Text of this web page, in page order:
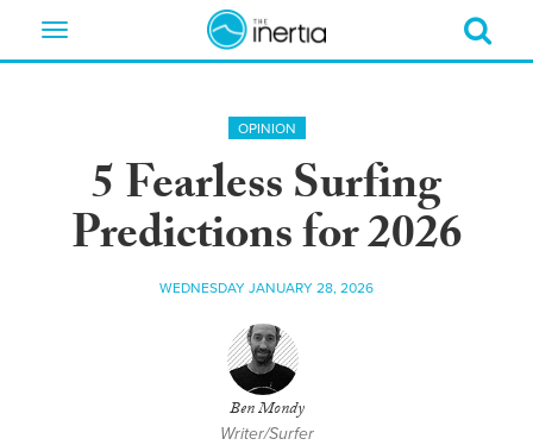
Toggle
OPINION
5 Fearless Surfing
Predictions for 2026
WEDNESDAY JANUARY 28, 2026
Ben Mondy
Writer/Surfer